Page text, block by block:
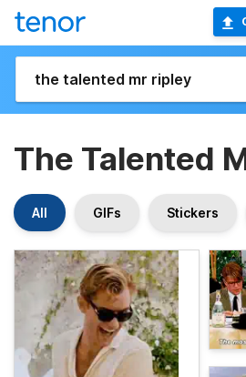
The Talented
All GIFs Stickers